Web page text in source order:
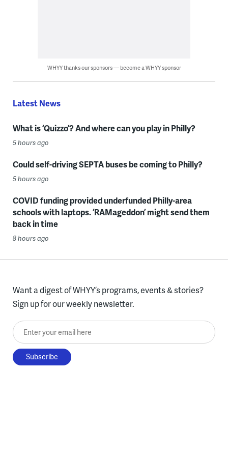
WHYY thanks our sponsors — become a WHYY sponsor
Latest News
What is ‘Quizzo’? And where can you play in Philly?
5 hours ago
Could self-driving SEPTA buses be coming to Philly?
5 hours ago
COVID funding provided underfunded Philly-area
schools with laptops. ‘RAMageddon’ might send them
back in time
8 hours ago
Want a digest of WHYY’s programs, events & stories?
Sign up for our weekly newsletter.
Enter your email here